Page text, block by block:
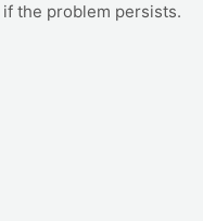
if the problem persists.